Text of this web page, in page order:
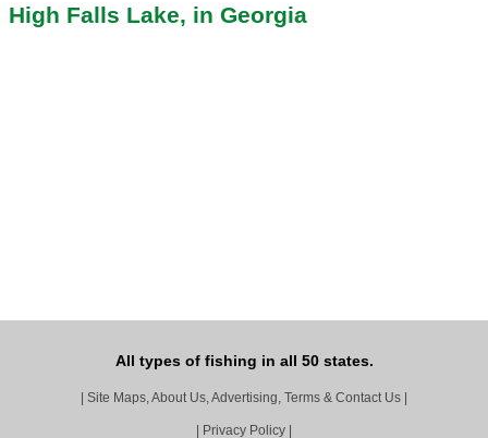
High Falls Lake, in Georgia
All types of fishing in all 50 states.
Site Maps, About Us, Advertising, Terms & Contact Us
Privacy Policy